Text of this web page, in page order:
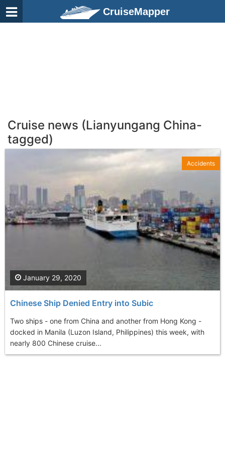
CruiseMapper
Cruise news (Lianyungang China-
tagged)
Chinese Ship Denied Entry into Subic
Two ships - one from China and another from Hong Kong -
docked in Manila (Luzon Island, Philippines) this week, with
nearly 800 Chinese cruise...
January 29, 2020
Accidents